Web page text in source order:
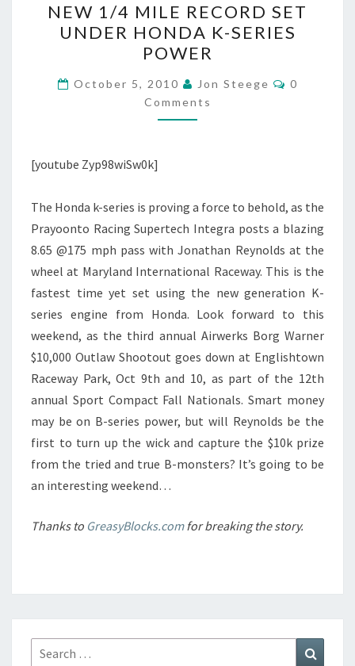
1/4
MILE
RECORD
SET
UNDER
HONDA
NEW 1/4 MILE RECORD SET
UNDER HONDA K-SERIES
POWER
October 5, 2010 Jon Steege Comments
0
Comments
[youtube Zyp98wiSw0k]
The Honda k-series is proving a force to behold, as the
Prayoonto Racing Supertech Integra posts a blazing
8.65 @175 mph pass with Jonathan Reynolds at the
wheel at Maryland International Raceway. This is the
fastest time yet set using the new generation K-
series engine from Honda. Look forward to this
weekend, as the third annual Airwerks Borg Warner
$10,000 Outlaw Shootout goes down at Englishtown
Raceway Park, Oct 9th and 10, as part of the 12th
annual Sport Compact Fall Nationals. Smart money
may be on B-series power, but will Reynolds be the
first to turn up the wick and capture the $10k prize
from the tried and true B-monsters? It’s going to be
an interesting weekend…
Thanks to GreasyBlocks.comfor breaking the story.
Search